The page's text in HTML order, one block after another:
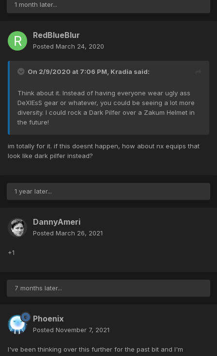
1 month later...
RedBlueBlur
Posted March 24, 2020
On 2/9/2020 at 7:06 PM, Kradia said:
Think about it. Instead of having everyone wear ugly ass
DeXlEsS gear or whatever, you could be seeing a lot more
diversity. I could rock a Dark Pilfer over a Zakum Helmet in
the future!
im totally for it. if this doesnt happen, how about nx equips that
look like dark pilfer instead?
1 year later...
DannyAmeri
Posted March 26, 2021
+1
7 months later...
Phoenix
Posted November 7, 2021
I've been thinking over this further for the past bit and I'm